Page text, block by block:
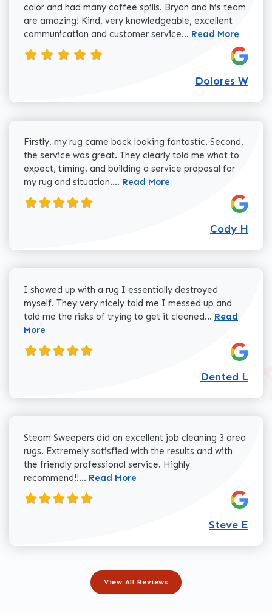
color and had many coffee spills. Bryan and his team
are amazing! Kind, very knowledgeable, excellent
communication and customer service... Read more about
Read More
Dolores W
Firstly, my rug came back looking fantastic. Second,
the service was great. They clearly told me what to
expect, timing, and building a service proposal for
my rug and situation.... Read more about Cody H review
Read More
Cody H
I showed up with a rug I essentially destroyed
myself. They very nicely told me I messed up and
told me the risks of trying to get it cleaned... Read more
Read
More
Dented L
Steam Sweepers did an excellent job cleaning 3 area
rugs. Extremely satisfied with the results and with
the friendly professional service. Highly
recommend!!... Read more about Steve E review
Read More
Steve E
View All Reviews